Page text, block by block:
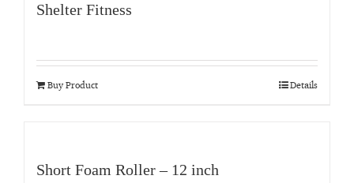
Shelter Fitness
Buy Product Details
Short Foam Roller – 12 inch